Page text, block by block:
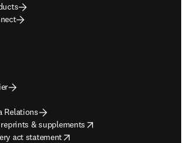
Relations
& supplements
tab/window
act statement
tab/window